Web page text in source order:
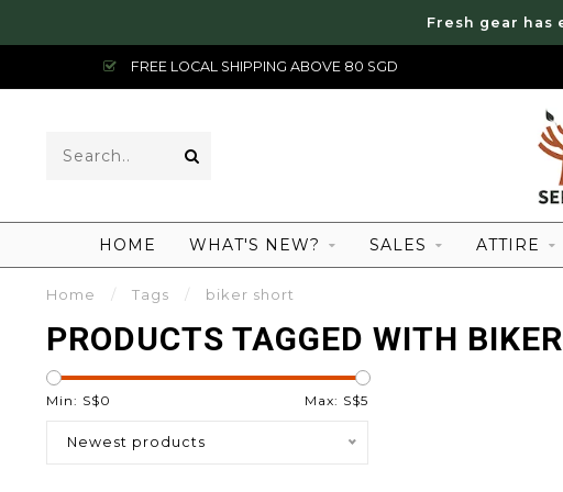
Fresh gear has
FREE LOCAL SHIPPING ABOVE 80 SGD
HOME WHAT'S NEW? SALES ATTIRE
Home / Tags / biker short
PRODUCTS TAGGED WITH
Min: S$0 Max: S$5
Newest products